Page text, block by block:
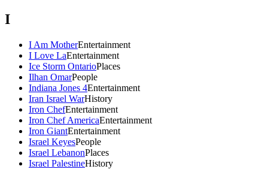
I
I Am MotherEntertainment
I Love LaEntertainment
Ice Storm OntarioPlaces
Ilhan OmarPeople
Indiana Jones 4Entertainment
Iran Israel WarHistory
Iron ChefEntertainment
Iron Chef AmericaEntertainment
Iron GiantEntertainment
Israel KeyesPeople
Israel LebanonPlaces
Israel PalestineHistory